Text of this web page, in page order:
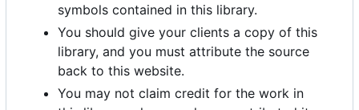
symbols contained in this library.
You should give your clients a copy of this
library, and you must attribute the source
back to this website.
You may not claim credit for the work in